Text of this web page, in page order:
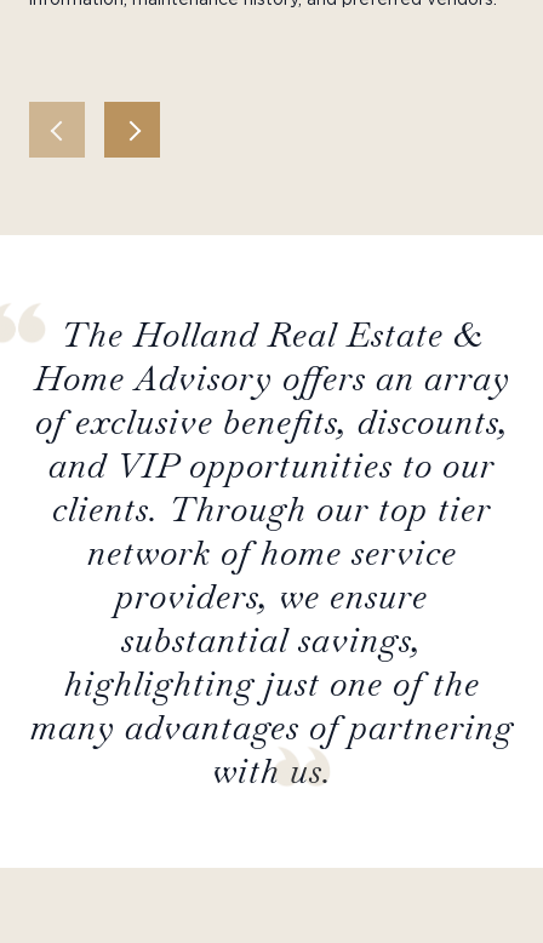
The Holland Real Estate &
Home Advisory offers an array
of exclusive benefits, discounts,
and VIP opportunities to our
clients. Through our top tier
network of home service
providers, we ensure
substantial savings,
highlighting just one of the
many advantages of partnering
with us.